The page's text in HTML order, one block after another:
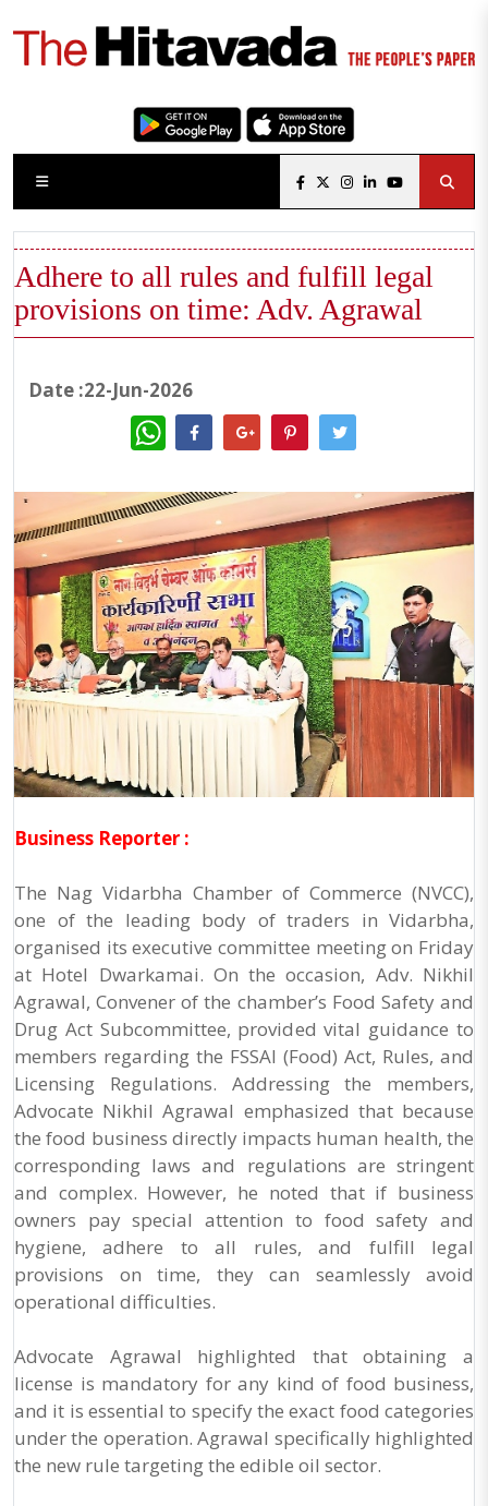
Adhere to all rules and fulfill legal
provisions on time: Adv. Agrawal
Date :22-Jun-2026
WhatsApp
Business Reporter :
The Nag Vidarbha Chamber of Commerce (NVCC),
one of the leading body of traders in Vidarbha,
organised its executive committee meeting on Friday
at Hotel Dwarkamai. On the occasion, Adv. Nikhil
Agrawal, Convener of the chamber’s Food Safety and
Drug Act Subcommittee, provided vital guidance to
members regarding the FSSAI (Food) Act, Rules, and
Licensing Regulations. Addressing the members,
Advocate Nikhil Agrawal emphasized that because
the food business directly impacts human health, the
corresponding laws and regulations are stringent
and complex. However, he noted that if business
owners pay special attention to food safety and
hygiene, adhere to all rules, and fulfill legal
provisions on time, they can seamlessly avoid
operational difficulties.
Advocate Agrawal highlighted that obtaining a
license is mandatory for any kind of food business,
and it is essential to specify the exact food categories
under the operation. Agrawal specifically highlighted
the new rule targeting the edible oil sector.